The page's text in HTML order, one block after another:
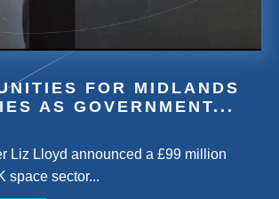
FOR MIDLANDS
AS GOVERNMENT...
Liz Lloyd announced a £99 million
space sector...